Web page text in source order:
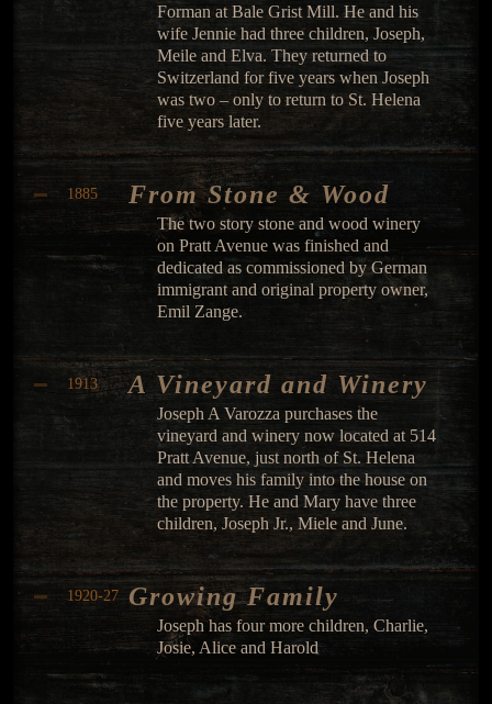
Forman at Bale Grist Mill. He and his
wife Jennie had three children, Joseph,
Meile and Elva. They returned to
Switzerland for five years when Joseph
was two – only to return to St. Helena
five years later.
1885 From Stone & Wood
The two story stone and wood winery
on Pratt Avenue was finished and
dedicated as commissioned by German
immigrant and original property owner,
Emil Zange.
1913 A Vineyard and Winery
Joseph A Varozza purchases the
vineyard and winery now located at 514
Pratt Avenue, just north of St. Helena
and moves his family into the house on
the property. He and Mary have three
children, Joseph Jr., Miele and June.
1920-27 Growing Family
Joseph has four more children, Charlie,
Josie, Alice and Harold